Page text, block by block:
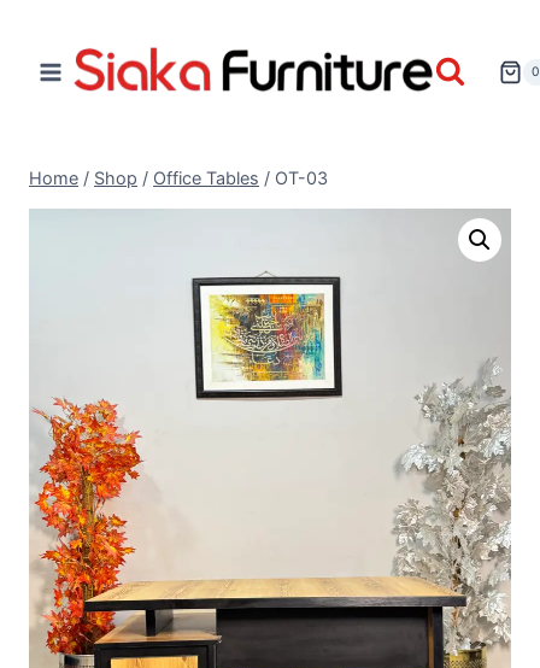
0
Home / Shop / Office Tables / OT-03